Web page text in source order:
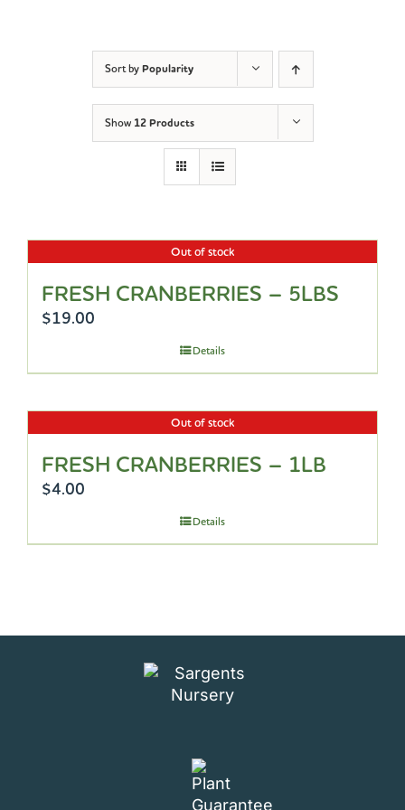
Sort by Popularity
Show 12 Products
Out of stock
FRESH CRANBERRIES – 5LBS
$19.00
Details
Out of stock
FRESH CRANBERRIES – 1LB
$4.00
Details